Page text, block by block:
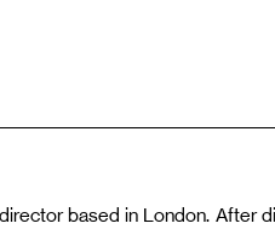
based in London. After